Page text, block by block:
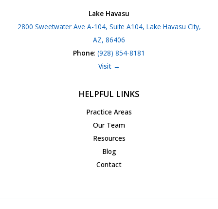
Lake Havasu
2800 Sweetwater Ave A-104, Suite A104, Lake Havasu City,
AZ, 86406
Phone: (928) 854-8181
Visit →
HELPFUL LINKS
Practice Areas
Our Team
Resources
Blog
Contact